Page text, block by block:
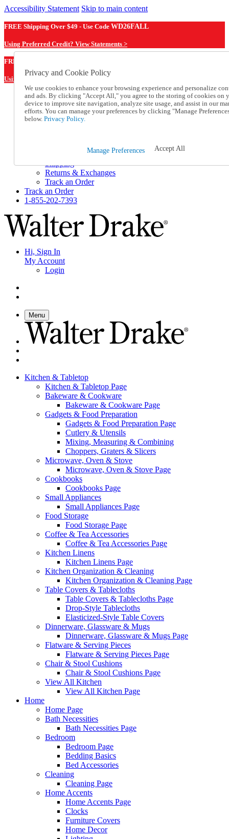
Accessibility Statement Skip to main content
FREE Shipping Over $49 - Use Code WD26FALL
Using Preferred Credit? View Statements >
FREE Shipping Over $49 - Use Code
Using Preferred Credit? View Statements Here >
Catalog Order
Order From a Catalog
Online Catalog
Help and Frequently Asked Questions
Shipping
Returns & Exchanges
Track an Order
Track an Order
1-855-202-7393
Hi, Sign In
My Account
Login
Menu
Kitchen & Tabletop
Kitchen & Tabletop Page
Bakeware & Cookware
Bakeware & Cookware Page
Gadgets & Food Preparation
Gadgets & Food Preparation Page
Cutlery & Utensils
Mixing, Measuring & Combining
Choppers, Graters & Slicers
Microwave, Oven & Stove
Microwave, Oven & Stove Page
Cookbooks
Cookbooks Page
Small Appliances
Small Appliances Page
Food Storage
Food Storage Page
Coffee & Tea Accessories
Coffee & Tea Accessories Page
Kitchen Linens
Kitchen Linens Page
Kitchen Organization & Cleaning
Kitchen Organization & Cleaning Page
Table Covers & Tablecloths
Table Covers & Tablecloths Page
Drop-Style Tablecloths
Elasticized-Style Table Covers
Dinnerware, Glassware & Mugs
Dinnerware, Glassware & Mugs Page
Flatware & Serving Pieces
Flatware & Serving Pieces Page
Chair & Stool Cushions
Chair & Stool Cushions Page
View All Kitchen
View All Kitchen Page
Home
Home Page
Bath Necessities
Bath Necessities Page
Bedroom
Bedroom Page
Bedding Basics
Bed Accessories
Cleaning
Cleaning Page
Home Accents
Home Accents Page
Clocks
Furniture Covers
Home Decor
Privacy and Cookie Policy
We use cookies to enhance your browsing experience and personalize
and ads. By clicking "Accept All," you agree to the storing of cookies on
device to improve site navigation, analyze site usage, and assist in our
efforts. You can manage your preferences by clicking "Manage
below. Privacy Policy.
Manage Preferences Accept All